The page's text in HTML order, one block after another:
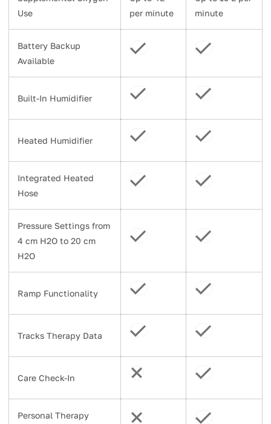
Use
per minute
minute
Battery Backup
Available
Built-In Humidifier
Heated Humidifier
Integrated Heated
Hose
Pressure Settings from
4 cm H2O to 20 cm
H2O
Ramp Functionality
Tracks Therapy Data
Care Check-In
Personal Therapy